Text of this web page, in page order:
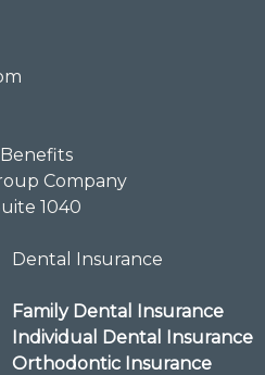
Company
1040
Dental Insurance
Family Dental Insurance
Individual Dental Insurance
Orthodontic Insurance